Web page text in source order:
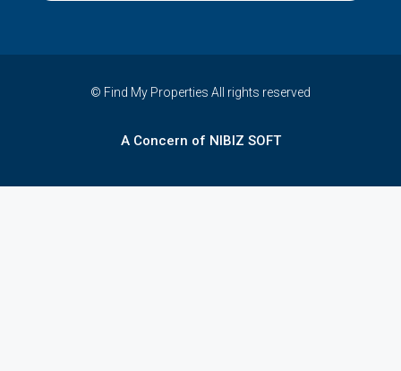
© Find My Properties All rights reserved
A Concern of NIBIZ SOFT